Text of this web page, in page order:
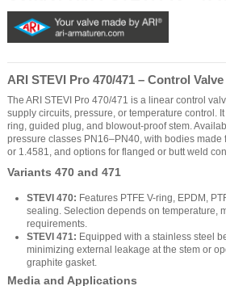
ARI STEVI Pro 470/471 – Control Valve
The ARI STEVI Pro 470/471 is a linear control
supply circuits, pressure, or temperature control.
ring, guided plug, and blowout-proof stem.
pressure classes PN16–PN40, with bodies made
or 1.4581, and options for flanged or butt weld
Variants 470 and 471
STEVI 470: Features PTFE V-ring, EPDM,
sealing. Selection depends on temperature,
requirements.
STEVI 471: Equipped with a stainless steel
minimizing external leakage at the stem or
graphite gasket.
Media and Applications